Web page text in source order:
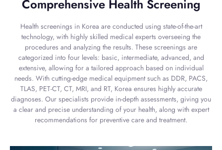
Comprehensive Health Screening
Health screenings in Korea are conducted using state-of-the-art
technology, with highly skilled medical experts overseeing the
procedures and analyzing the results. These screenings are
categorized into four levels: basic, intermediate, advanced, and
extensive, allowing for a tailored approach based on individual
needs. With cutting-edge medical equipment such as DDR, PACS,
TLAS, PET-CT, CT, MRI, and RT, Korea ensures highly accurate
diagnoses. Our specialists provide in-depth assessments, giving you
a clear and precise understanding of your health, along with expert
recommendations for preventive care and treatment.